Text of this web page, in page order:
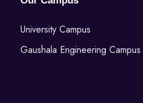
University Campus
Gaushala Engineering Campus